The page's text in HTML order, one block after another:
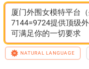
厦门外围女模特平台
7144=9724提供顶级外
可满足你的一切要求
NATURAL LANGUAGE